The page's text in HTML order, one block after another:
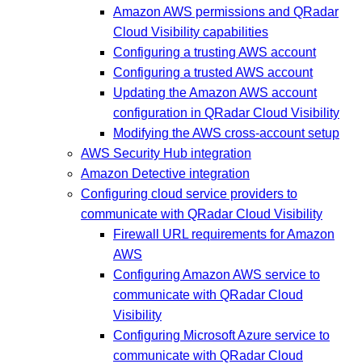
Amazon AWS permissions and QRadar
Cloud Visibility capabilities
Configuring a trusting AWS account
Configuring a trusted AWS account
Updating the Amazon AWS account
configuration in QRadar Cloud Visibility
Modifying the AWS cross-account setup
AWS Security Hub integration
Amazon Detective integration
Configuring cloud service providers to
communicate with QRadar Cloud Visibility
Firewall URL requirements for Amazon
AWS
Configuring Amazon AWS service to
communicate with QRadar Cloud
Visibility
Configuring Microsoft Azure service to
communicate with QRadar Cloud